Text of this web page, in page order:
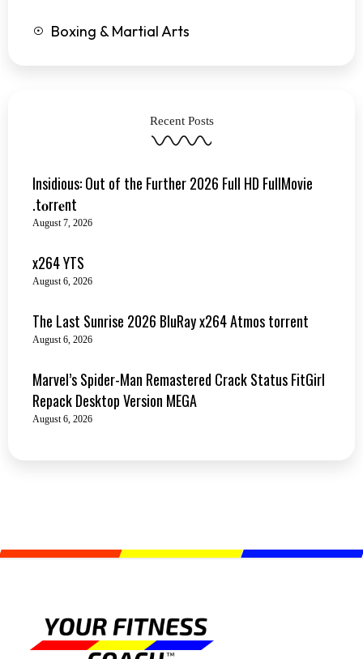
Boxing & Martial Arts
Recent Posts
Insidious: Out of the Further 2026 Full HD FullMovie
.t𝐨rr𝐞nt
August 7, 2026
x264 YTS
August 6, 2026
The Last Sunrise 2026 BluRay x264 Atmos torrent
August 6, 2026
Marvel’s Spider-Man Remastered Crack Status FitGirl
Repack Desktop Version MEGA
August 6, 2026